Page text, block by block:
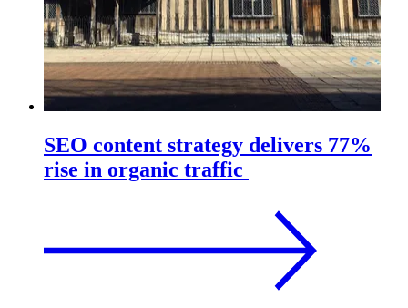
SEO content strategy delivers 77%
rise in organic traffic